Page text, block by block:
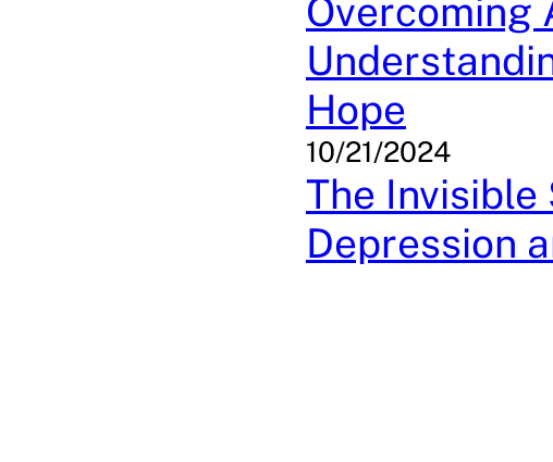
Overcoming
Hope
10/21/2024
The
Depression